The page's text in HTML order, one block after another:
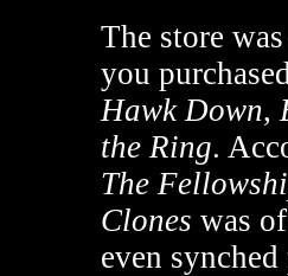
The store
you
Hawk Down,
the Ring.
The
Clones was
even